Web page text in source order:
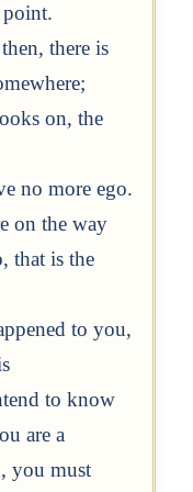
point.
there is
on, the
no more ego.
on the way
that is the
to you,
to know
are a
you must